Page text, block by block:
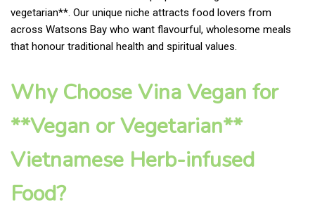
vegetarian**. Our unique niche attracts food lovers from
across Watsons Bay who want flavourful, wholesome meals
that honour traditional health and spiritual values.
Why Choose Vina Vegan for
**Vegan or Vegetarian**
Vietnamese Herb-infused
Food?